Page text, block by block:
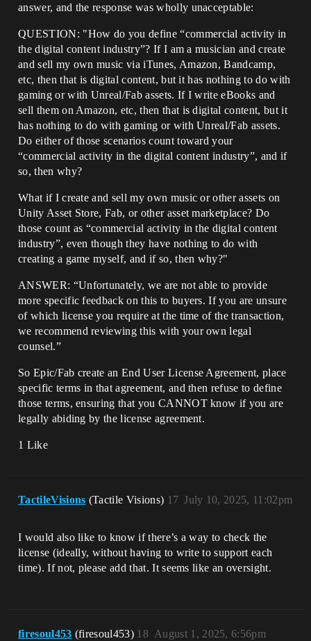
answer, and the response was wholly unacceptable:
QUESTION: "How do you define “commercial activity in
the digital content industry”? If I am a musician and create
and sell my own music via iTunes, Amazon, Bandcamp,
etc, then that is digital content, but it has nothing to do with
gaming or with Unreal/Fab assets. If I write eBooks and
sell them on Amazon, etc, then that is digital content, but it
has nothing to do with gaming or with Unreal/Fab assets.
Do either of those scenarios count toward your
“commercial activity in the digital content industry”, and if
so, then why?
What if I create and sell my own music or other assets on
Unity Asset Store, Fab, or other asset marketplace? Do
those count as “commercial activity in the digital content
industry”, even though they have nothing to do with
creating a game myself, and if so, then why?"
ANSWER: “Unfortunately, we are not able to provide
more specific feedback on this to buyers. If you are unsure
of which license you require at the time of the transaction,
we recommend reviewing this with your own legal
counsel.”
So Epic/Fab create an End User License Agreement, place
specific terms in that agreement, and then refuse to define
those terms, ensuring that you CANNOT know if you are
legally abiding by the license agreement.
1 Like
TactileVisions (Tactile Visions) July 10, 2025, 11:02pm
17
I would also like to know if there’s a way to check the
license (ideally, without having to write to support each
time). If not, please add that. It seems like an oversight.
firesoul453 (firesoul453) August 1, 2025, 6:56pm
18